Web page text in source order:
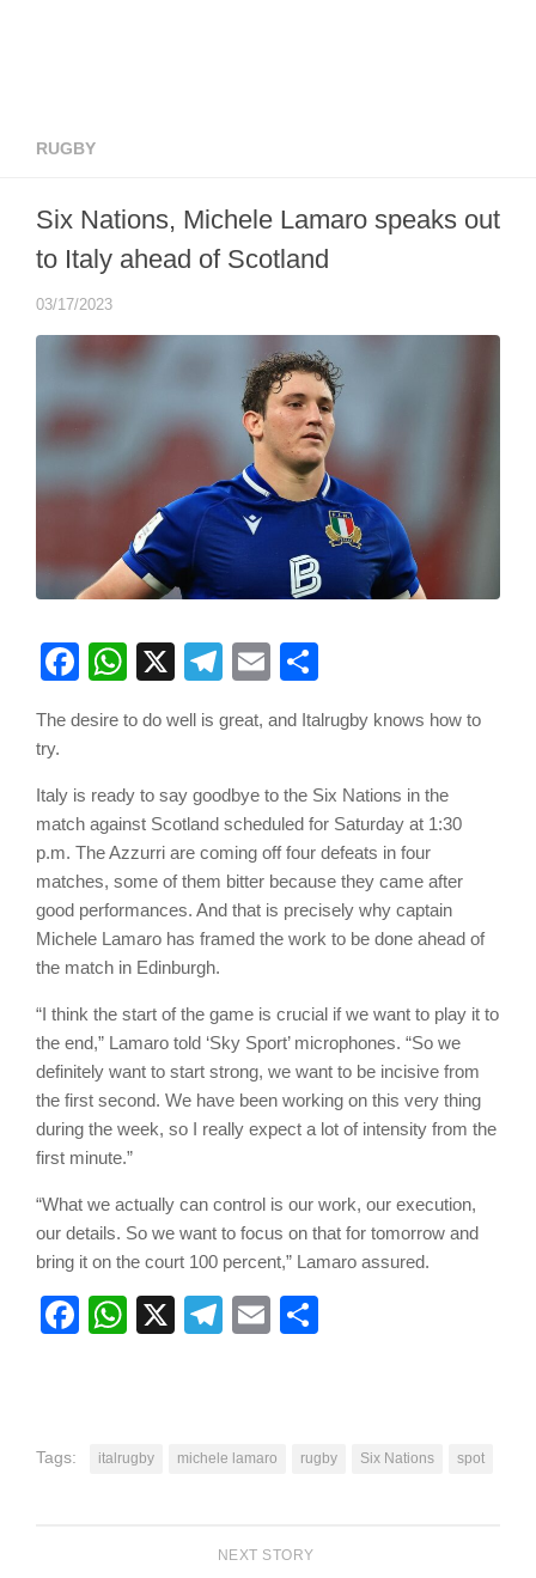
RUGBY
Six Nations, Michele Lamaro speaks out
to Italy ahead of Scotland
03/17/2023
Facebook
WhatsApp
X Telegram
Email
The desire to do well is great, and Italrugby knows how to
try.
Italy is ready to say goodbye to the Six Nations in the
match against Scotland scheduled for Saturday at 1:30
p.m. The Azzurri are coming off four defeats in four
matches, some of them bitter because they came after
good performances. And that is precisely why captain
Michele Lamaro has framed the work to be done ahead of
the match in Edinburgh.
“I think the start of the game is crucial if we want to play it to
the end,” Lamaro told ‘Sky Sport’ microphones. “So we
definitely want to start strong, we want to be incisive from
the first second. We have been working on this very thing
during the week, so I really expect a lot of intensity from the
first minute.”
“What we actually can control is our work, our execution,
our details. So we want to focus on that for tomorrow and
bring it on the court 100 percent,” Lamaro assured.
Facebook
WhatsApp
X Telegram
Email
Tags: italrugby michele lamaro rugby Six Nations spot
NEXT STORY